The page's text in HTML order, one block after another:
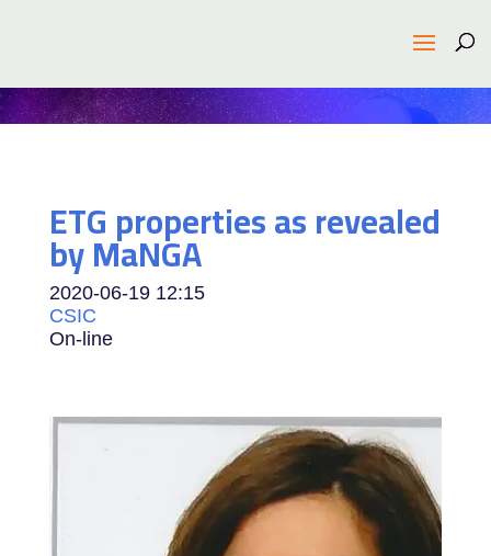
ETG properties as revealed
by MaNGA
2020-06-19 12:15
CSIC
On-line